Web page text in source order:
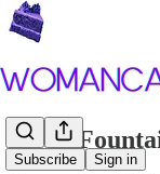
Subscribe Sign in
Five